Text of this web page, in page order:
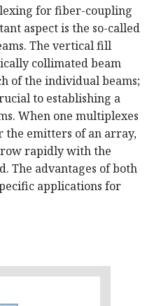
for fiber-coupling
aspect is the so-called
The vertical fill
collimated beam
of the individual beams;
to establishing a
When one multiplexes
the emitters of an array,
rapidly with the
The advantages of both
applications for